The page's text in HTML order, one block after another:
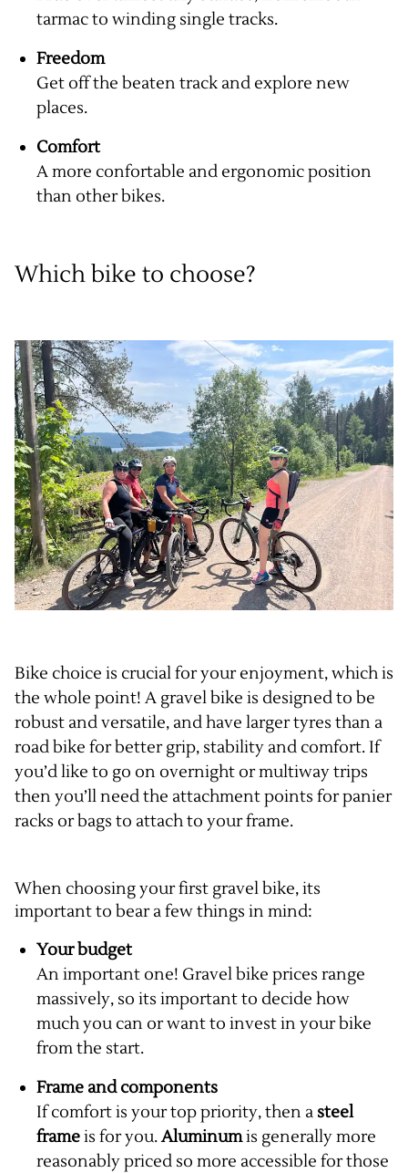
tarmac to winding single tracks.
Freedom
Get off the beaten track and explore new
places.
Comfort
A more confortable and ergonomic position
than other bikes.
Which bike to choose?
Bike choice is crucial for your enjoyment, which is
the whole point! A gravel bike is designed to be
robust and versatile, and have larger tyres than a
road bike for better grip, stability and comfort. If
you’d like to go on overnight or multiway trips
then you’ll need the attachment points for panier
racks or bags to attach to your frame.
When choosing your first gravel bike, its
important to bear a few things in mind:
Your budget
An important one! Gravel bike prices range
massively, so its important to decide how
much you can or want to invest in your bike
from the start.
Frame and components
If comfort is your top priority, then a steel
frameis for you.Aluminumis generally more
reasonably priced so more accessible for those